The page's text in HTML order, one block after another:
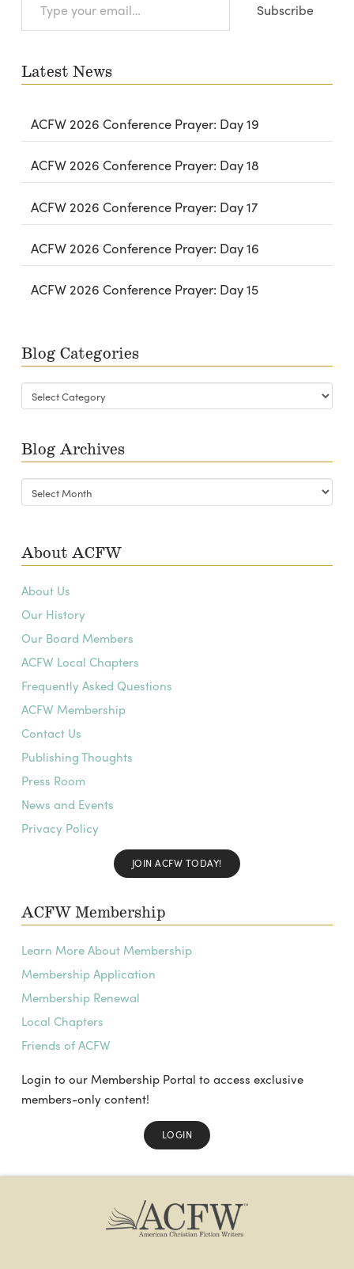
your
Subscribe
Latest News
ACFW 2026 Conference Prayer: Day 19
ACFW 2026 Conference Prayer: Day 18
ACFW 2026 Conference Prayer: Day 17
ACFW 2026 Conference Prayer: Day 16
ACFW 2026 Conference Prayer: Day 15
Blog Categories
Blog
Categories
Blog Archives
Blog
Archives
About ACFW
About Us
Our History
Our Board Members
ACFW Local Chapters
Frequently Asked Questions
ACFW Membership
Contact Us
Publishing Thoughts
Press Room
News and Events
Privacy Policy
JOIN ACFW TODAY!
ACFW Membership
Learn More About Membership
Membership Application
Membership Renewal
Local Chapters
Friends of ACFW
Login to our Membership Portal to access exclusive
members-only content!
LOGIN